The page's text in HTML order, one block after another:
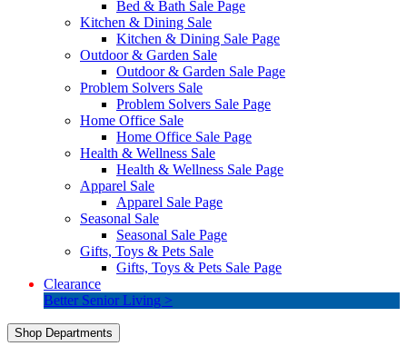
Bed & Bath Sale Page
Kitchen & Dining Sale
Kitchen & Dining Sale Page
Outdoor & Garden Sale
Outdoor & Garden Sale Page
Problem Solvers Sale
Problem Solvers Sale Page
Home Office Sale
Home Office Sale Page
Health & Wellness Sale
Health & Wellness Sale Page
Apparel Sale
Apparel Sale Page
Seasonal Sale
Seasonal Sale Page
Gifts, Toys & Pets Sale
Gifts, Toys & Pets Sale Page
Clearance
Better Senior Living >
Shop Departments